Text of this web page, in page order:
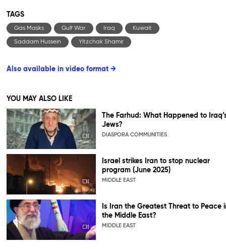
TAGS
Gas Masks Gulf War Iraq Kuwait
Saddam Hussein Yitzchak Shamir
Also available in video format →
YOU MAY ALSO LIKE
The Farhud: What Happened to
Jews?
DIASPORA COMMUNITIES
Israel strikes Iran to stop nuclear
program (June 2025)
MIDDLE EAST
Is Iran the Greatest Threat to Peace
the Middle East?
MIDDLE EAST